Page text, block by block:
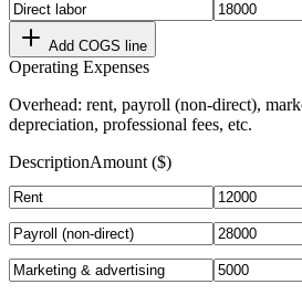
Add COGS line
Operating Expenses
Overhead: rent, payroll (non-direct),
depreciation, professional fees, etc.
DescriptionAmount ($)